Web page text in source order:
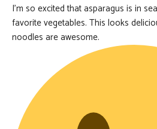
I’m so excited that asparagus is in
favorite vegetables. This looks
noodles are awesome.